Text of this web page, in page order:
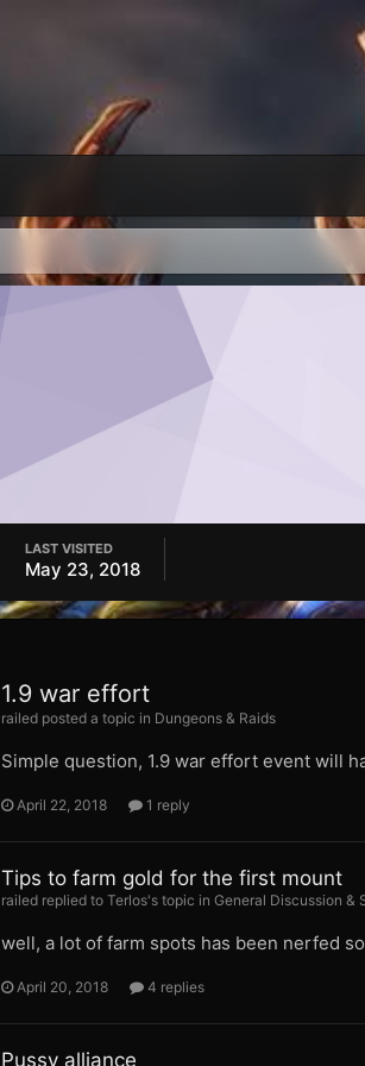
LAST VISITED
May 23, 2018
1.9 war effort
railed posted a topic in Dungeons & Raids
Simple question, 1.9 war effort event will
April 22, 2018 1 reply
Tips to farm gold for the first mount
railed replied to Terlos's topic in General Discussion &
well, a lot of farm spots has been nerfed
April 20, 2018 4 replies
Pussy alliance